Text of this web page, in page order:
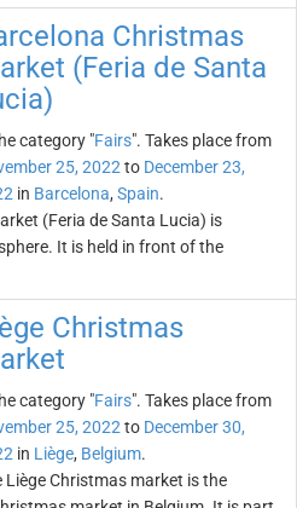
Christmas
(Feria de Santa
category "Fairs". Takes place from
25, 2022 to December 23,
in Barcelona, Spain.
(Feria de Santa Lucia) is
It is held in front of the
Christmas
category "Fairs". Takes place from
25, 2022 to December 30,
in Liège, Belgium.
Liège Christmas market is the